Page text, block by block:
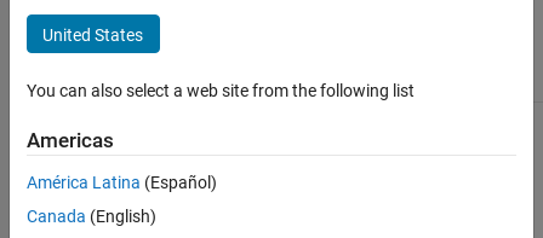
Linear Model Identification Basics
ON THIS PAGE
state-space models, summarized in the following table.
Model Type Usage
Learn More
(idtf)
functions:
United States
You can also select a web site from the following list
Americas
América Latina (Español)
Canada (English)